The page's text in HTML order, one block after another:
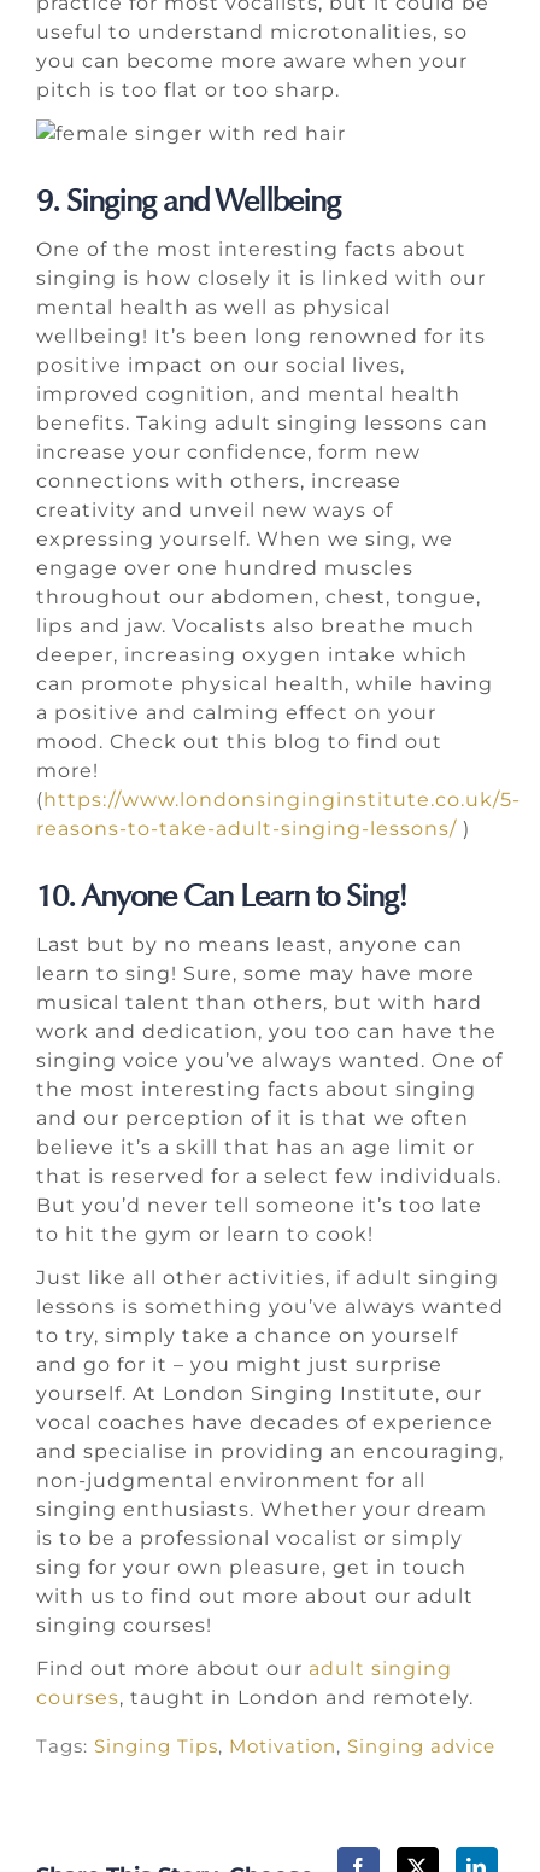
useful to understand microtonalities, so
you can become more aware when your
pitch is too flat or too sharp.
9. Singing and Wellbeing
One of the most interesting facts about
singing is how closely it is linked with our
mental health as well as physical
wellbeing! It’s been long renowned for its
positive impact on our social lives,
improved cognition, and mental health
benefits. Taking adult singing lessons can
increase your confidence, form new
connections with others, increase
creativity and unveil new ways of
expressing yourself. When we sing, we
engage over one hundred muscles
throughout our abdomen, chest, tongue,
lips and jaw. Vocalists also breathe much
deeper, increasing oxygen intake which
can promote physical health, while having
a positive and calming effect on your
mood. Check out this blog to find out
more!
(https://www.londonsinginginstitute.co.uk/5-
reasons-to-take-adult-singing-lessons/ )
10. Anyone Can Learn to Sing!
Last but by no means least, anyone can
learn to sing! Sure, some may have more
musical talent than others, but with hard
work and dedication, you too can have the
singing voice you’ve always wanted. One of
the most interesting facts about singing
and our perception of it is that we often
believe it’s a skill that has an age limit or
that is reserved for a select few individuals.
But you’d never tell someone it’s too late
to hit the gym or learn to cook!
Just like all other activities, if adult singing
lessons is something you’ve always wanted
to try, simply take a chance on yourself
and go for it – you might just surprise
yourself. At London Singing Institute, our
vocal coaches have decades of experience
and specialise in providing an encouraging,
non-judgmental environment for all
singing enthusiasts. Whether your dream
is to be a professional vocalist or simply
sing for your own pleasure, get in touch
with us to find out more about our adult
singing courses!
Find out more about our adult singing
courses, taught in London and remotely.
Tags: Singing Tips, Motivation, Singing advice